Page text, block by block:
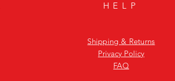
HELP
Shipping & Returns
Privacy Policy
FAQ